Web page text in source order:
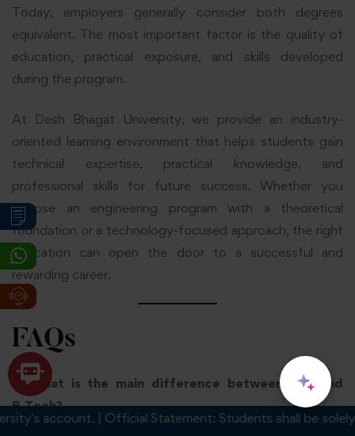
Today, employers generally consider both degrees
equivalent. The most important factor is the quality of
education, practical exposure, and skills developed
during the program.
At Desh Bhagat University, we provide an industry-
oriented learning environment that helps students gain
technical expertise, practical knowledge, and
professional skills for future success. Whether you
choose an engineering program with a theoretical
foundation or a technology-focused approach, the right
education can open the door to a successful and
rewarding career.
FAQs
1. What is the main difference between B.E. and
B.Tech?
The main difference between B.E. and B.Tech is their
| Official Statement: Students shall be solely